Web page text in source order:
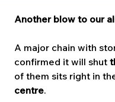
Another blow to our
A major chain with
confirmed it will shut
of them sits right in
centre.